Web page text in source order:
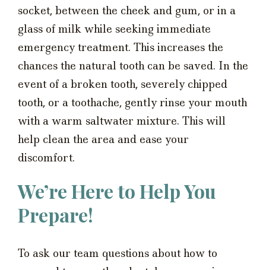
socket, between the cheek and gum, or in a
glass of milk while seeking immediate
emergency treatment. This increases the
chances the natural tooth can be saved. In the
event of a broken tooth, severely chipped
tooth, or a toothache, gently rinse your mouth
with a warm saltwater mixture. This will
help clean the area and ease your
discomfort.
We’re Here to Help You
Prepare!
To ask our team questions about how to